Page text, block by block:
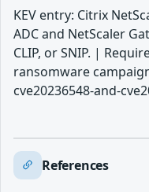
KEV entry: Citrix
ADC and NetScaler
CLIP, or SNIP. |
ransomware
cve20236548-and-
References